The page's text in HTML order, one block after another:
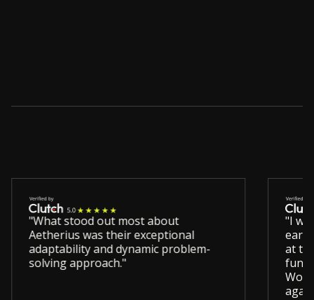
"What stood out most about
Aetherius was their exceptional
adaptability and dynamic problem-
solving approach."
"I
at